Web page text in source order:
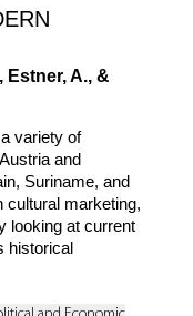
Estner, A., &
variety of
and
Suriname, and
cultural marketing,
looking at current
historical